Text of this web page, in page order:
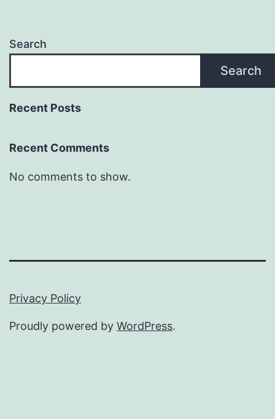
Search
Search
Recent Posts
Recent Comments
No comments to show.
Privacy Policy
Proudly powered by WordPress.